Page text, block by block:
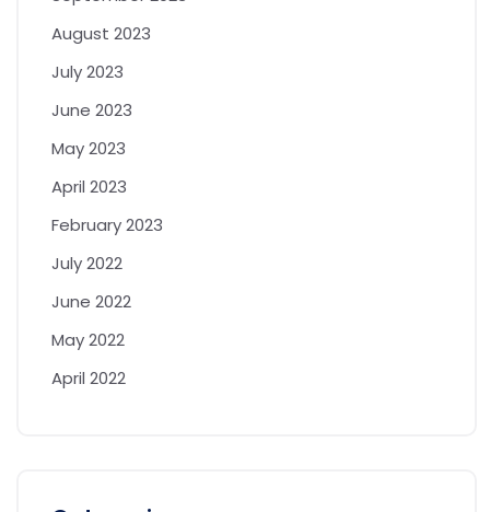
August 2023
July 2023
June 2023
May 2023
April 2023
February 2023
July 2022
June 2022
May 2022
April 2022